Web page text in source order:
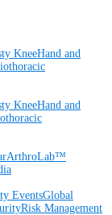
KneeHand and
KneeHand and
ArthroLab™
EventsGlobal
Risk Management